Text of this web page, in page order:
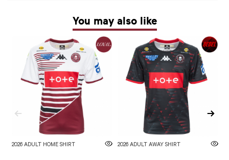
You may also like
2026 ADULT HOME SHIRT 2026 ADULT AWAY SHIRT